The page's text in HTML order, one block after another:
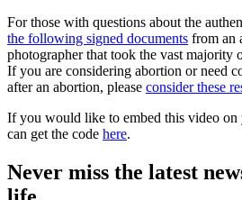
For those with questions about the
the following signed documents from an
photographer that took the vast majority
If you are considering abortion or need
after an abortion, please consider these
If you would like to embed this video on
can get the code here.
Never miss the latest